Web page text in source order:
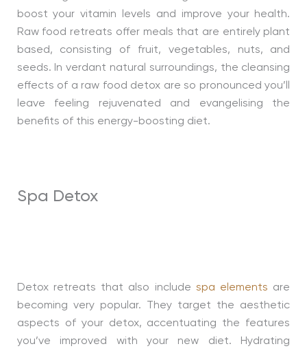
boost your vitamin levels and improve your health.
Raw food retreats offer meals that are entirely plant
based, consisting of fruit, vegetables, nuts, and
seeds. In verdant natural surroundings, the cleansing
effects of a raw food detox are so pronounced you’ll
leave feeling rejuvenated and evangelising the
benefits of this energy-boosting diet.
Spa Detox
Detox retreats that also include spa elements are
becoming very popular. They target the aesthetic
aspects of your detox, accentuating the features
you’ve improved with your new diet. Hydrating